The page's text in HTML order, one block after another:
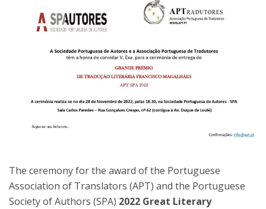
The ceremony for the award of the Portuguese
Association of Translators (APT) and the Portuguese
Society of Authors (SPA) 2022 Great Literary